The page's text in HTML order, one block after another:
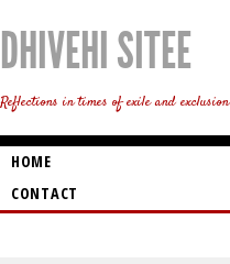
DHIVEHI SITEE
Reflections in times of exile and exclusion
HOME
CONTACT